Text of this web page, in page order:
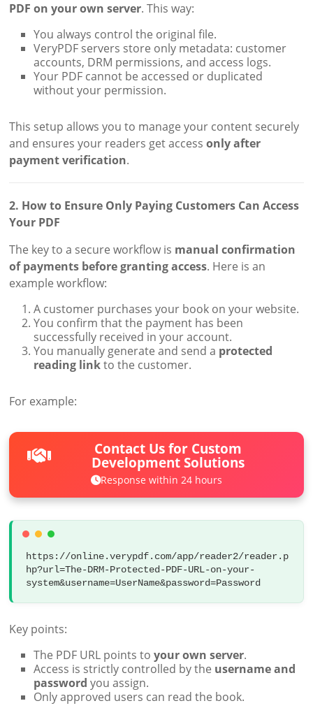
PDF on your own server. This way:
You always control the original file.
VeryPDF servers store only metadata: customer
accounts, DRM permissions, and access logs.
Your PDF cannot be accessed or duplicated
without your permission.
This setup allows you to manage your content securely
and ensures your readers get accessonly after
payment verification.
2. How to Ensure Only Paying Customers Can Access
Your PDF
The key to a secure workflow is manual confirmation
of payments before granting access. Here is an
example workflow:
A customer purchases your book on your website.
You confirm that the payment has been
successfully received in your account.
You manually generate and send a protected
reading linkto the customer.
For example:
Contact Us for Custom
Development Solutions
Response within 24 hours
https://online.verypdf.com/app/reader2/reader.p
hp?url=The-DRM-Protected-PDF-URL-on-your-
Key points:
The PDF URL points toyour own server.
Access is strictly controlled by the username and
password you assign.
Only approved users can read the book.